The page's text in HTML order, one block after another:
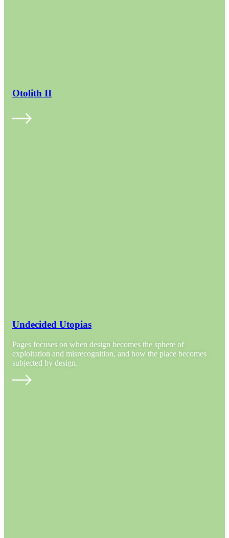
Otolith II
Undecided Utopias
Pages focuses on when design becomes the sphere of
exploitation and misrecognition, and how the place becomes
subjected by design.